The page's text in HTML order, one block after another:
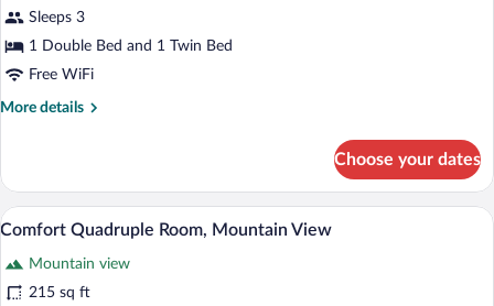
Triple
Room,
Mountain
View
Sleeps 3
1 Double Bed and 1 Twin Bed
Free WiFi
More details
More
Triple
Room,
Mountain
Choose your dates
View
all
photos
for
Comfort Quadruple Room, Mountain
1
Comfort Quadruple Room, Mountain View
Mountain view
215 sq ft